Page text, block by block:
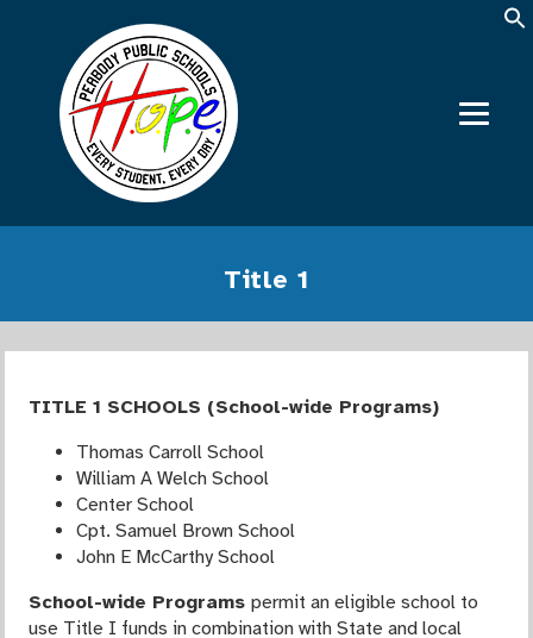
Title 1
TITLE 1 SCHOOLS (School-wide Programs)
Thomas Carroll School
William A Welch School
Center School
Cpt. Samuel Brown School
John E McCarthy School
School-wide Programspermit an eligible school to
use Title I funds in combination with State and local